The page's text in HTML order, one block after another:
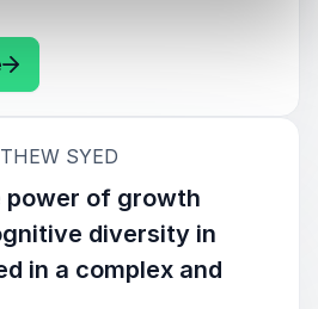
: Matthew Syed Creating a High
SYED
power of growth
diversity in
in a complex and